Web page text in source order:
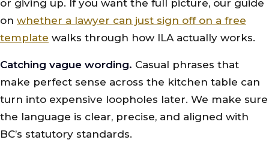
or giving up. If you want the full picture, our guide
on whether a lawyer can just sign off on a free
template walks through how ILA actually works.
Catching vague wording. Casual phrases that
make perfect sense across the kitchen table can
turn into expensive loopholes later. We make sure
the language is clear, precise, and aligned with
BC’s statutory standards.